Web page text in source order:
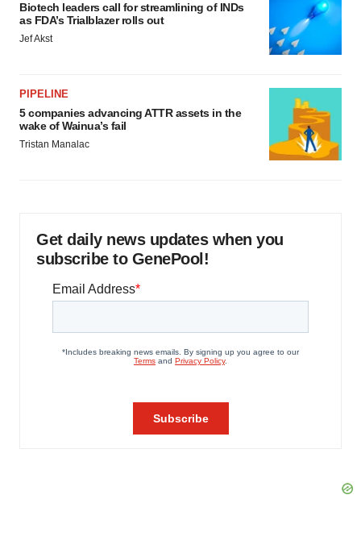
Biotech leaders call for streamlining of INDs
as FDA’s Trialblazer rolls out
Jef Akst
PIPELINE
5 companies advancing ATTR assets in the
wake of Wainua’s fail
Tristan Manalac
Get daily news updates when you
subscribe to GenePool!